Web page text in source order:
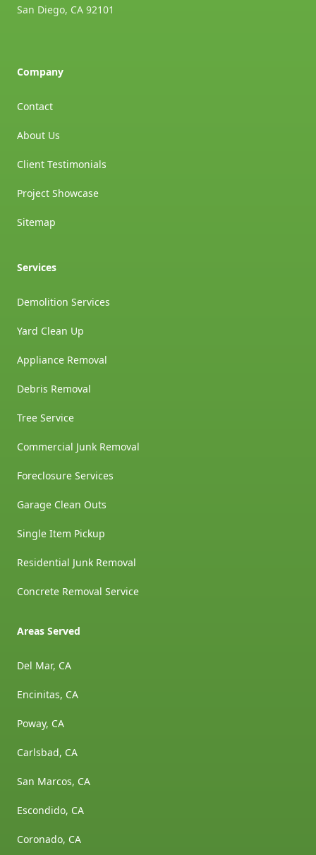
San Diego, CA 92101
Company
Contact
About Us
Client Testimonials
Project Showcase
Sitemap
Services
Demolition Services
Yard Clean Up
Appliance Removal
Debris Removal
Tree Service
Commercial Junk Removal
Foreclosure Services
Garage Clean Outs
Single Item Pickup
Residential Junk Removal
Concrete Removal Service
Areas Served
Del Mar, CA
Encinitas, CA
Poway, CA
Carlsbad, CA
San Marcos, CA
Escondido, CA
Coronado, CA